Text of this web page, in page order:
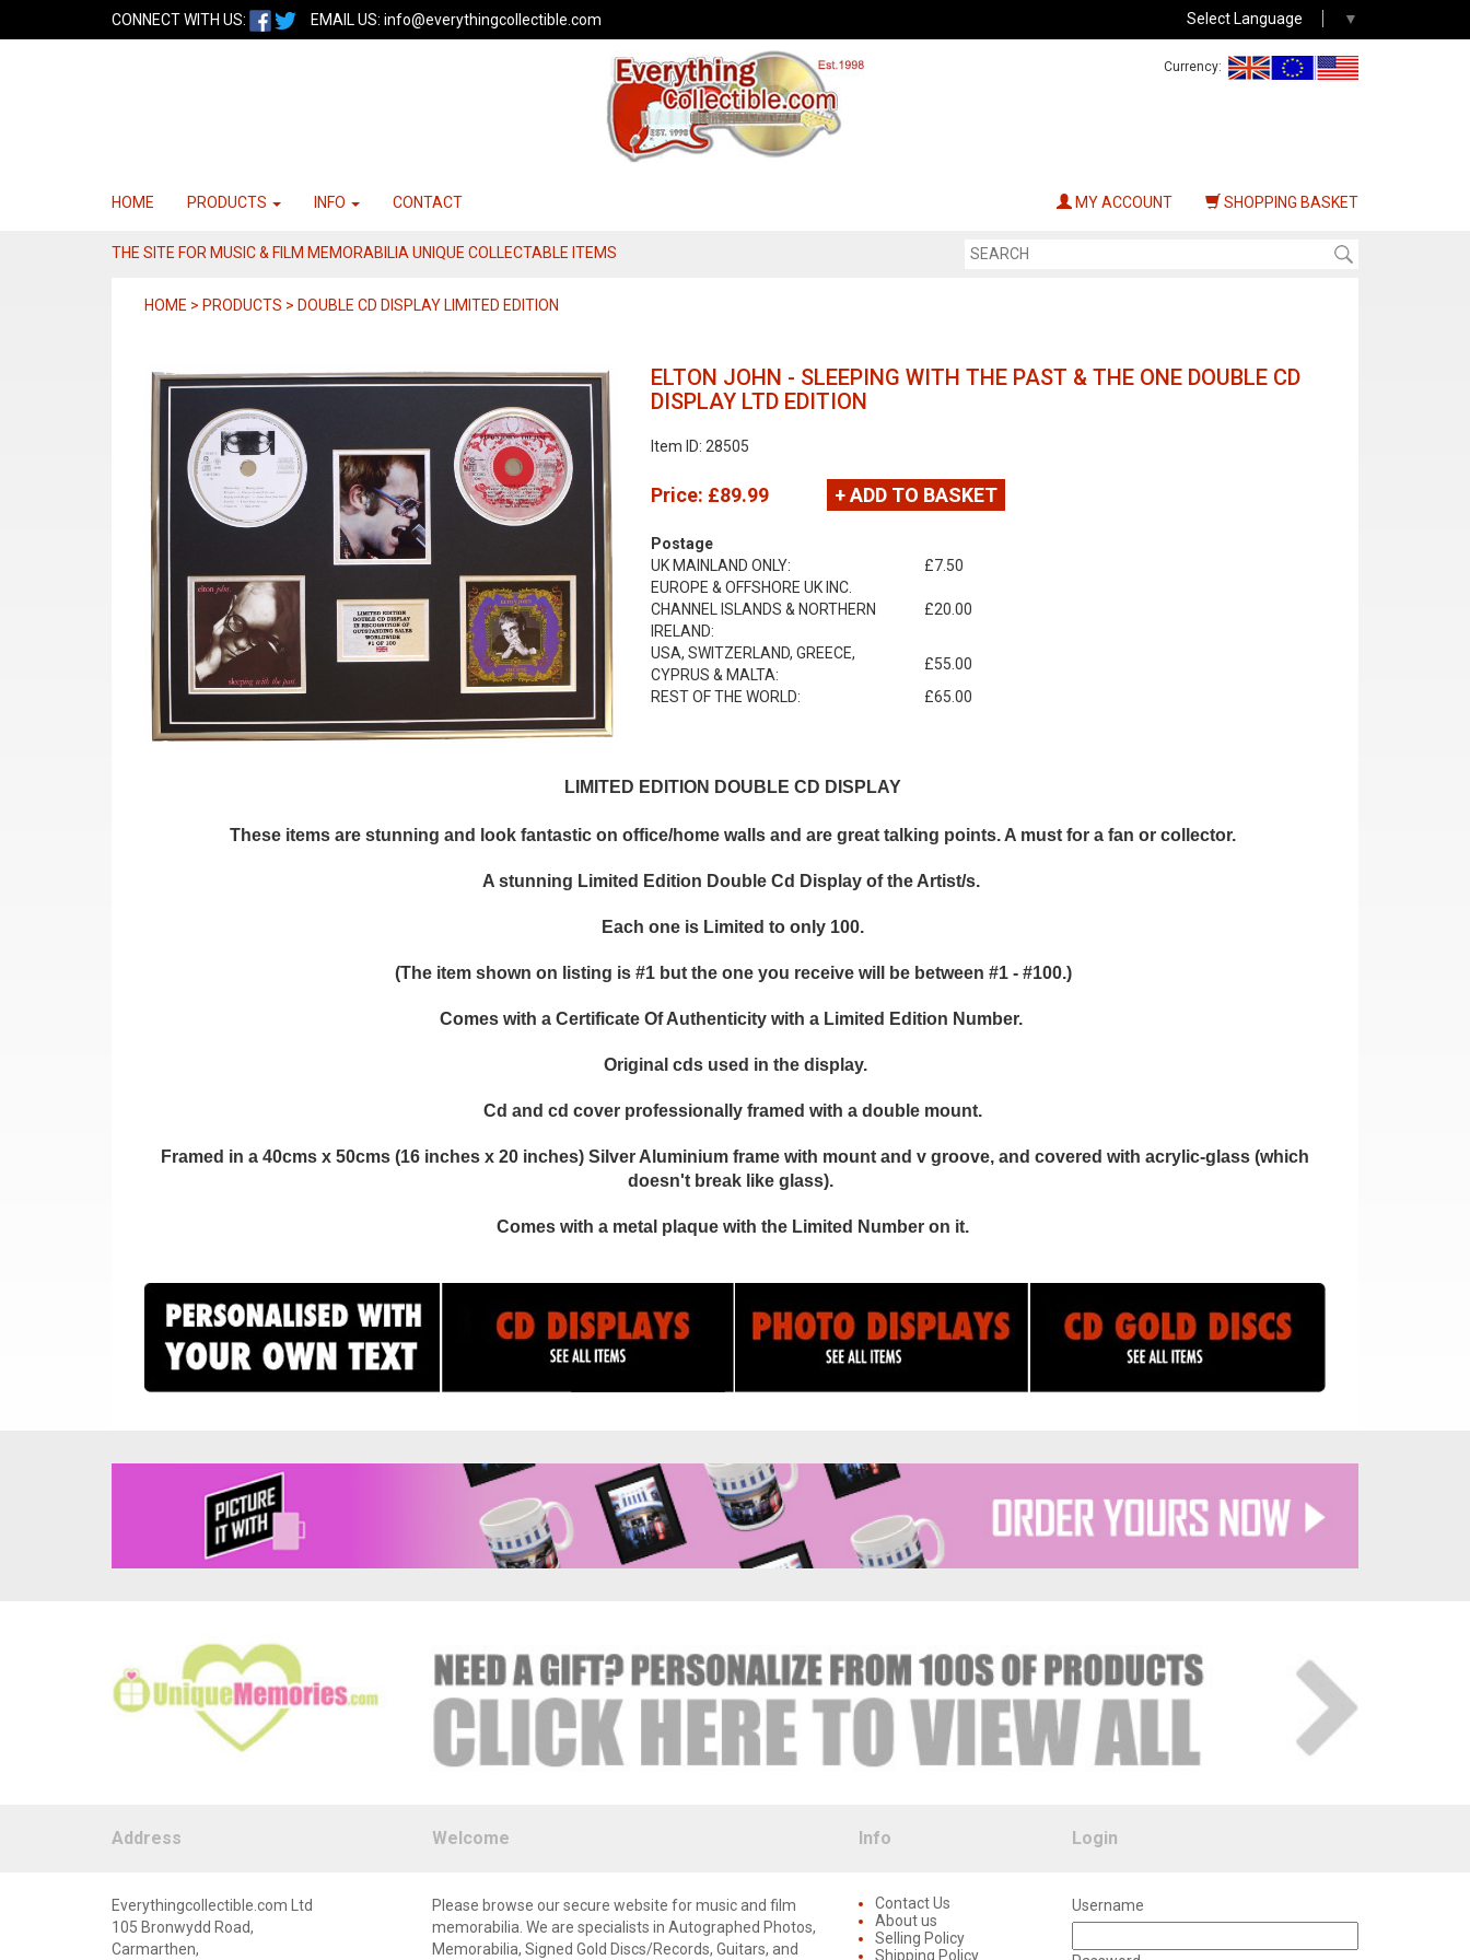
CONNECT WITH US: EMAIL US: info@everythingcollectible.com Select Language ▼
Currency:
HOME PRODUCTS INFO CONTACT MY ACCOUNT SHOPPING BASKET
THE SITE FOR MUSIC & FILM MEMORABILIA UNIQUE COLLECTABLE ITEMS
HOME > PRODUCTS > DOUBLE CD DISPLAY LIMITED EDITION
ELTON JOHN - SLEEPING WITH THE PAST & THE ONE DOUBLE CD
DISPLAY LTD EDITION
Item ID: 28505
Price: £89.99 + ADD TO BASKET
Postage
UK MAINLAND ONLY:
£7.50
EUROPE & OFFSHORE UK INC.
CHANNEL ISLANDS & NORTHERN
IRELAND:
£20.00
USA, SWITZERLAND, GREECE,
CYPRUS & MALTA:
£55.00
REST OF THE WORLD:
£65.00
LIMITED EDITION DOUBLE CD DISPLAY
These items are stunning and look fantastic on office/home walls and are great talking points. A must for a fan or collector.
A stunning Limited Edition Double Cd Display of the Artist/s.
Each one is Limited to only 100.
(The item shown on listing is #1 but the one you receive will be between #1 - #100.)
Comes with a Certificate Of Authenticity with a Limited Edition Number.
Original cds used in the display.
Cd and cd cover professionally framed with a double mount.
Framed in a 40cms x 50cms (16 inches x 20 inches) Silver Aluminium frame with mount and v groove, and covered with acrylic-glass (which
doesn't break like glass).
Comes with a metal plaque with the Limited Number on it.
Address Welcome Info Login
Everythingcollectible.com Ltd
105 Bronwydd Road,
Carmarthen,
Please browse our secure website for music and film
memorabilia. We are specialists in Autographed Photos,
Memorabilia, Signed Gold Discs/Records, Guitars, and
Contact Us
About us
Selling Policy
Shipping Policy
Username